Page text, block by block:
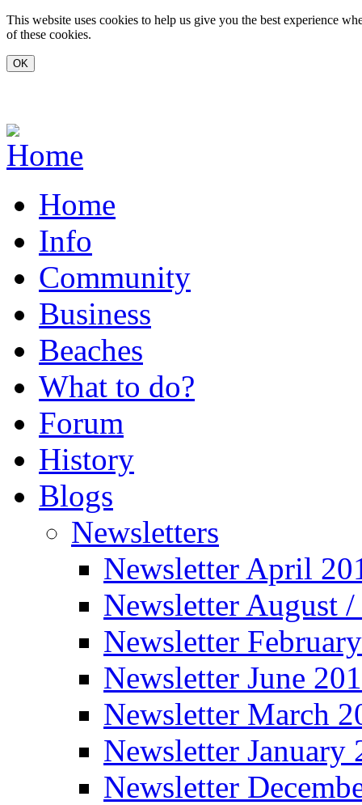
Skip to main content
This website uses cookies to help us give you the best experience
of these cookies.
Home
Info
Community
Business
Beaches
What to do?
Forum
History
Blogs
Newsletters
Newsletter April
Newsletter August
Newsletter
Newsletter June
Newsletter March
Newsletter January
Newsletter